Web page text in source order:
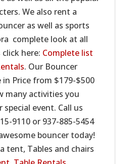
We also rent a
as well as sports
complete look at all
here: Complete list
. Our Bouncer
Price from $179-$500
many activities you
event. Call us
9110 or 937-885-5454
bouncer today!
tent, Tables and chairs